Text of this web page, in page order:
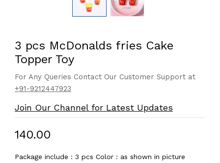
3 pcs McDonalds fries Cake
Topper Toy
For Any Queries Contact Our Customer Support at
+91-9212447923
Join Our Channel for Latest Updates
₹140.00
Package include : 3 pcs Color : as shown in picture